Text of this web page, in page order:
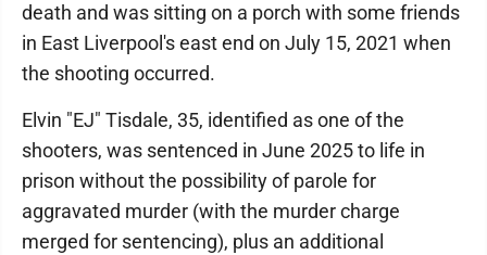
death and was sitting on a porch with some friends
in East Liverpool's east end on July 15, 2021 when
the shooting occurred.
Elvin "EJ" Tisdale, 35, identified as one of the
shooters, was sentenced in June 2025 to life in
prison without the possibility of parole for
aggravated murder (with the murder charge
merged for sentencing), plus an additional